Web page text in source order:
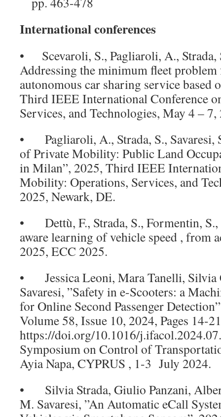
International conferences
• Scevaroli, S., Pagliaroli, A., Strada,
Addressing the minimum fleet
autonomous car sharing service based
Third IEEE International Conference
Services, and Technologies, May 4 –
• Pagliaroli, A., Strada, S., Savaresi,
of Private Mobility: Public Land
in Milan”, 2025, Third IEEE
Mobility: Operations, Services, and
2025, Newark, DE.
• Dettù, F., Strada, S., Formentin, S.,
aware learning of vehicle speed , from
2025, ECC 2025.
• Jessica Leoni, Mara Tanelli, Silvia
Savaresi, ”Safety in e-Scooters: a
for Online Second Passenger
Volume 58, Issue 10, 2024, Pages 14-
https://doi.org/10.1016/
Symposium on Control of
Ayia Napa, CYPRUS , 1-3 July 2024.
• Silvia Strada, Giulio Panzani,
M. Savaresi, ”An Automatic eCall